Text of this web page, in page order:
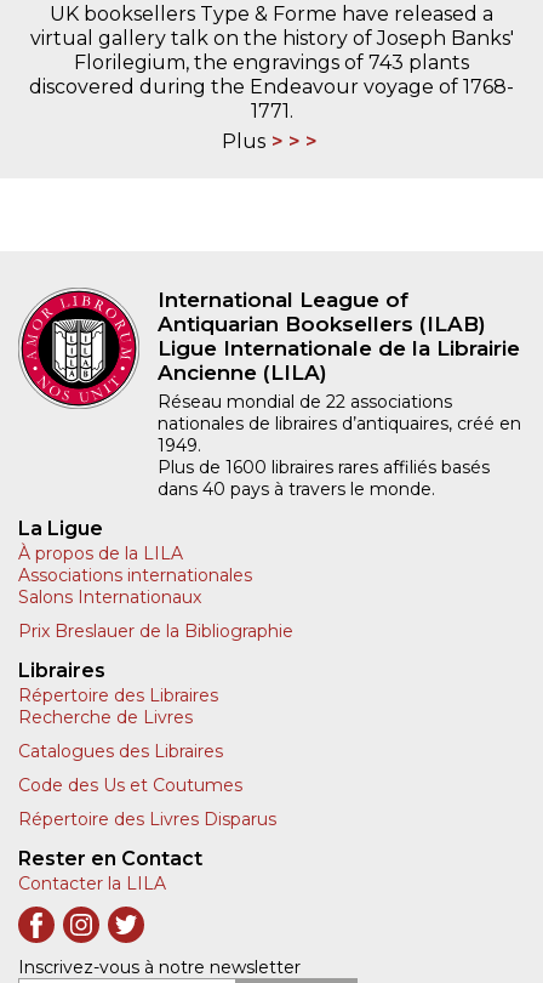
UK booksellers Type & Forme have released a
virtual gallery talk on the history of Joseph Banks'
Florilegium, the engravings of 743 plants
discovered during the Endeavour voyage of 1768-
1771.
Plus
International League of
Antiquarian Booksellers (ILAB)
Ligue Internationale de la Librairie
Ancienne (LILA)
Réseau mondial de 22 associations
nationales de libraires d’antiquaires, créé en
1949.
Plus de 1600 libraires rares affiliés basés
dans 40 pays à travers le monde.
La Ligue
À propos de la LILA
Associations internationales
Salons Internationaux
Prix Breslauer de la Bibliographie
Libraires
Répertoire des Libraires
Recherche de Livres
Catalogues des Libraires
Code des Us et Coutumes
Répertoire des Livres Disparus
Rester en Contact
Contacter la LILA
Inscrivez-vous à notre newsletter